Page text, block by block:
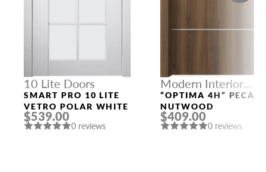
10 Lite Doors
SMART PRO 10 LITE
VETRO POLAR WHITE
$539.00
0 reviews
Modern Interior
Doors
“OPTIMA 4H” PECAN
NUTWOOD
$409.00
0 reviews